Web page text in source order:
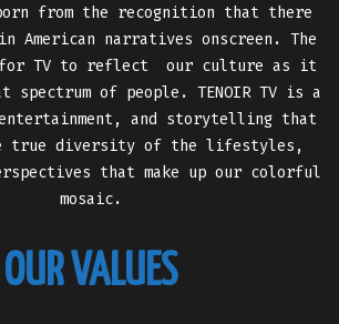
born from the recognition that there
narratives onscreen. The
for TV to reflect our culture as it
of people. TENOIR TV is a
and storytelling that
true diversity of the lifestyles,
that make up our colorful
mosaic.
OUR VALUES